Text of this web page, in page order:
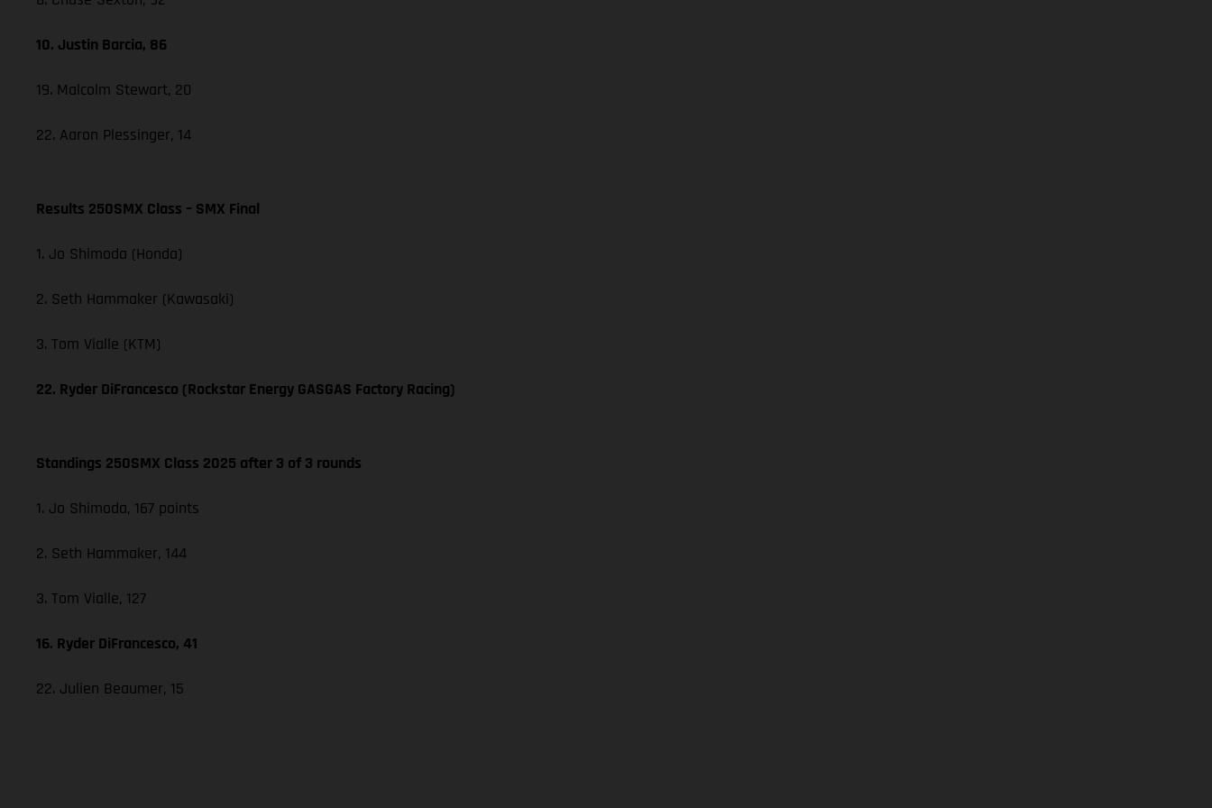
10. Justin Barcia, 86
19. Malcolm Stewart, 20
22. Aaron Plessinger, 14
Results 250SMX Class – SMX Final
1. Jo Shimoda (Honda)
2. Seth Hammaker (Kawasaki)
3. Tom Vialle (KTM)
22. Ryder DiFrancesco (Rockstar Energy GASGAS Factory Racing)
Standings 250SMX Class 2025 after 3 of 3 rounds
1. Jo Shimoda, 167 points
2. Seth Hammaker, 144
3. Tom Vialle, 127
16. Ryder DiFrancesco, 41
22. Julien Beaumer, 15